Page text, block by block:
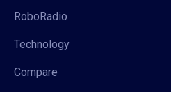
RoboRadio
Technology
Compare